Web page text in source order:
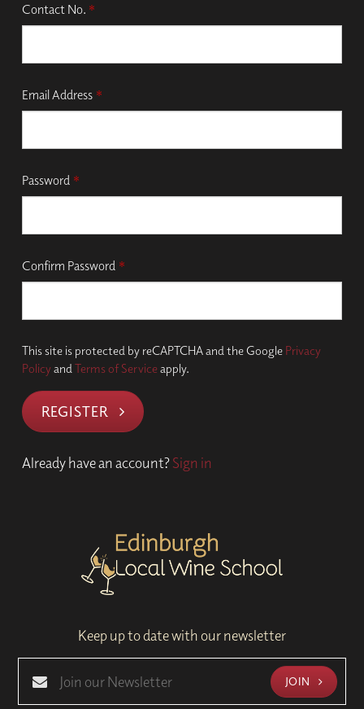
Contact No. *
Email Address *
Password *
Confirm Password *
This site is protected by reCAPTCHA and the Google Privacy
Policyand Terms of Serviceapply.
REGISTER
Already have an account?Sign in
Keep up to date with our newsletter
JOIN